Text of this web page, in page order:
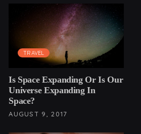
TRAVEL
Is Space Expanding Or Is Our
Universe Expanding In
Space?
AUGUST 9, 2017